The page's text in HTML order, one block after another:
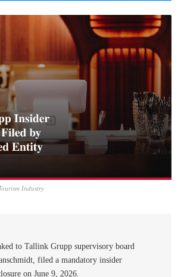
Industry
to Tallink Grupp supervisory board
filed a mandatory insider
on June 9, 2026.